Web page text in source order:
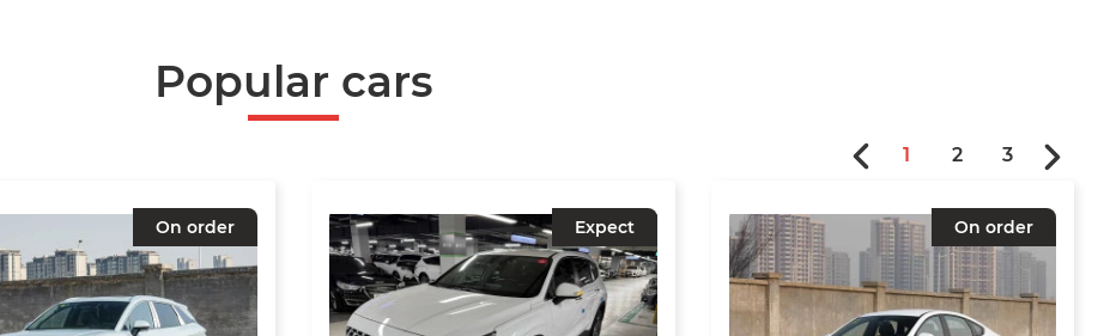
Popular cars
On order Expect On order
1 2 3